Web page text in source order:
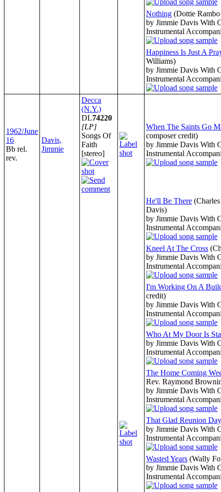
Nothing (Dottie
by Jimmie Davis With
Instrumental
Happiness Is Just A
Williams)
by Jimmie Davis With
Instrumental
1962/June
16
Bb rel.
rev.
Davis,
Jimmie
Decca
(N.Y.)
DL74220
[LP]
Songs Of
Faith
[stereo]
When The Saints Go
composer credit)
by Jimmie Davis With
Instrumental
He'll Be There
Davis)
by Jimmie Davis With
Instrumental
Kneel At The Cross
by Jimmie Davis With
Instrumental
I'm Working On A
credit)
by Jimmie Davis With
Instrumental
Who At My Door Is
by Jimmie Davis With
Instrumental
The Home Coming
Rev. Raymond
by Jimmie Davis With
Instrumental
That Glad Reunion Day
by Jimmie Davis With
Instrumental
Wasted Years (Wally
by Jimmie Davis With
Instrumental